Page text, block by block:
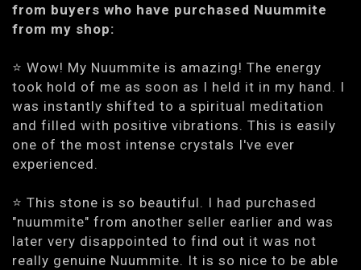
from buyers who have purchased Nuummite
from my shop:
⭐️ Wow! My Nuummite is amazing! The energy
took hold of me as soon as I held it in my hand. I
was instantly shifted to a spiritual meditation
and filled with positive vibrations. This is easily
one of the most intense crystals I've ever
experienced.
⭐️ This stone is so beautiful. I had purchased
"nuummite" from another seller earlier and was
later very disappointed to find out it was not
really genuine Nuummite. It is so nice to be able